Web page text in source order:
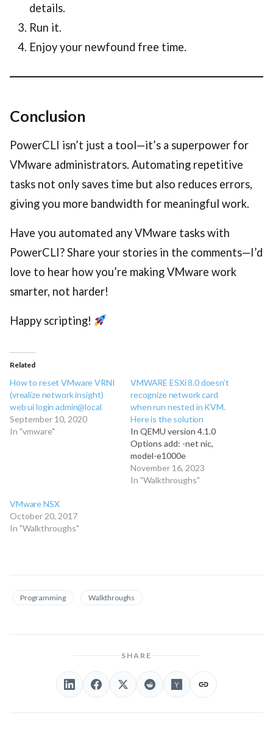
details.
Run it.
Enjoy your newfound free time.
Conclusion
PowerCLI isn’t just a tool—it’s a superpower for
VMware administrators. Automating repetitive
tasks not only saves time but also reduces errors,
giving you more bandwidth for meaningful work.
Have you automated any VMware tasks with
PowerCLI? Share your stories in the comments—I’d
love to hear how you’re making VMware work
smarter, not harder!
Happy scripting!
Related
How to reset VMware VRNI
(vrealize network insight)
web ui login admin@local
September 10, 2020
In "vmware"
VMWARE ESXi 8.0 doesn’t
recognize network card
when run nested in KVM.
Here is the solution
In QEMU version 4.1.0
Options add: -net nic,
model-e1000e
November 16, 2023
In "Walkthroughs"
VMware NSX
October 20, 2017
In "Walkthroughs"
Programming Walkthroughs
SHARE